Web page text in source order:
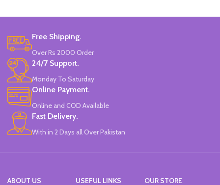
Double-head Highlighter Pen.
One side is round, and one side is
pointed.
Candy color, thick head 3mm, thin
head 1mm, suitable for marking.
Brand new and high quality.
Specially modulated colors, softer
than normal markers, protect your
eyes.
Durable tip for smooth writing,
China Made.
Free Shipping.
Over Rs 2000 Order
24/7 Support.
Monday To Saturday
Online Payment.
Online and COD Available
Fast Delivery.
With in 2 Days all Over Pakistan
ABOUT US USEFUL LINKS
OUR STORE